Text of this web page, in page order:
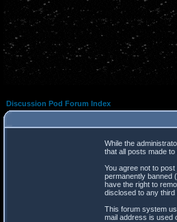
Discussion Pod Forum Index
While the
that all posts made
You agree not to
permanently banned
have the right to
disclosed to any
This forum system
mail address is used